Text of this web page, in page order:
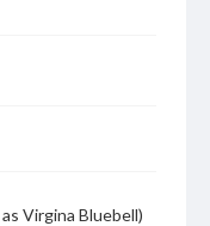
Virgina Bluebell)